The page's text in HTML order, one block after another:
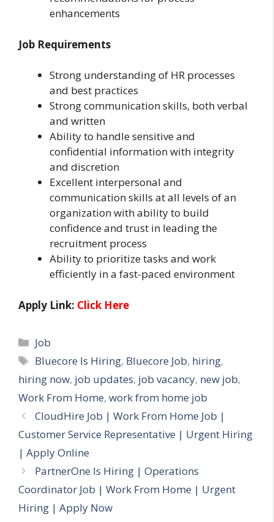
enhancements
Job Requirements
Strong understanding of HR processes
and best practices
Strong communication skills, both verbal
and written
Ability to handle sensitive and
confidential information with integrity
and discretion
Excellent interpersonal and
communication skills at all levels of an
organization with ability to build
confidence and trust in leading the
recruitment process
Ability to prioritize tasks and work
efficiently in a fast-paced environment
Apply Link: Click Here
Categories
Job
Tags
Bluecore Is Hiring, Bluecore Job, hiring,
hiring now, job updates, job vacancy, new job,
Work From Home, work from home job
CloudHire Job | Work From Home Job |
Customer Service Representative | Urgent Hiring
| Apply Online
PartnerOne Is Hiring | Operations
Coordinator Job | Work From Home | Urgent
Hiring | Apply Now